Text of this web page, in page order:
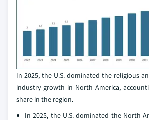
In 2025, the U.S. dominated the religious
industry growth in North America,
share in the region.
In 2025, the U.S. dominated the North